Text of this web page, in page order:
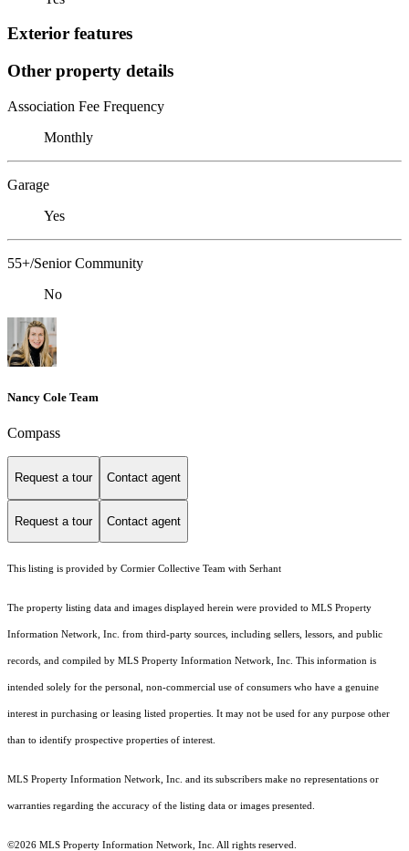
Exterior features
Other property details
Association Fee Frequency
Monthly
Garage
Yes
55+/Senior Community
No
Nancy Cole Team
Compass
Request a tour Contact agent
Request a tour Contact agent
This listing is provided by Cormier Collective Team with Serhant
The property listing data and images displayed herein were provided to MLS Property
Information Network, Inc. from third-party sources, including sellers, lessors, and public
records, and compiled by MLS Property Information Network, Inc. This information is
intended solely for the personal, non-commercial use of consumers who have a genuine
interest in purchasing or leasing listed properties. It may not be used for any purpose other
than to identify prospective properties of interest.
MLS Property Information Network, Inc. and its subscribers make no representations or
warranties regarding the accuracy of the listing data or images presented.
©2026 MLS Property Information Network, Inc. All rights reserved.